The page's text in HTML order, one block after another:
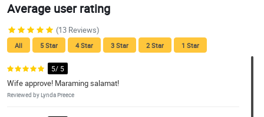
Average user rating
(13 Reviews)
All 5 Star 4 Star 3 Star 2 Star 1 Star
5/ 5
Wife approve! Maraming salamat!
Reviewed by Lynda Preece